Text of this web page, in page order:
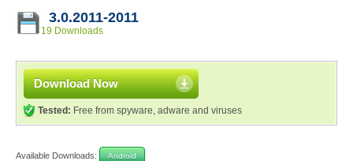
3.0.2011-2011
19 Downloads
Download Now
Tested: Free from spyware, adware and viruses
Available Downloads: Android